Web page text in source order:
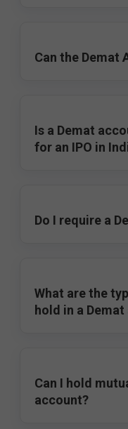
Can the Demat
Is a Demat
for an IPO in
Do I require a
What are the
hold in a
Can I hold
account?